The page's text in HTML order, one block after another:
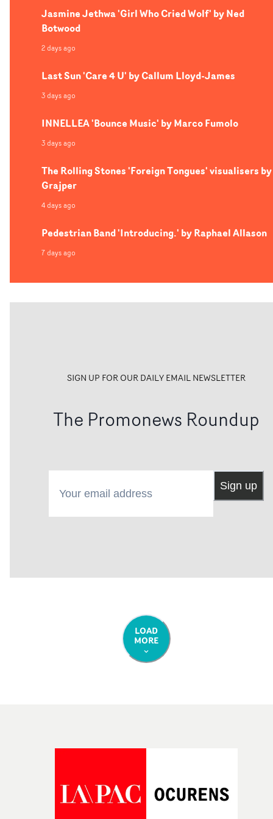
Jasmine Jethwa 'Girl Who Cried Wolf' by Ned
Botwood
2 days ago
Last Sun 'Care 4 U' by Callum Lloyd-James
3 days ago
INNELLEA 'Bounce Music' by Marco Fumolo
3 days ago
The Rolling Stones 'Foreign Tongues' visualisers by
Grajper
4 days ago
Pedestrian Band 'Introducing.' by Raphael Allason
7 days ago
SIGN UP FOR OUR DAILY EMAIL NEWSLETTER
The Promonews Roundup
Sign up
LOAD
MORE